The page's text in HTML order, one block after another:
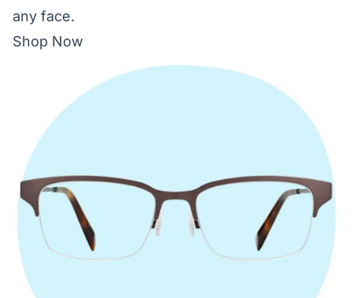
any face.
Shop Now